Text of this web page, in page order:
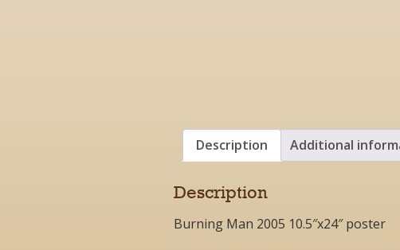
Description Additional
Description
Burning Man 2005 10.5″x24″ poster